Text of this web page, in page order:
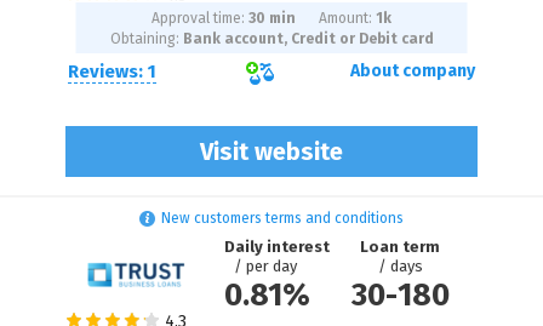
Reviews: 1
Visit website
Approval time: 30 min Amount: 1 k
Obtaining: Bank account, Credit or Debit card
About company
New customers terms and conditions
Daily interest
/ per day
0.81%
Loan term
/ days
30-180